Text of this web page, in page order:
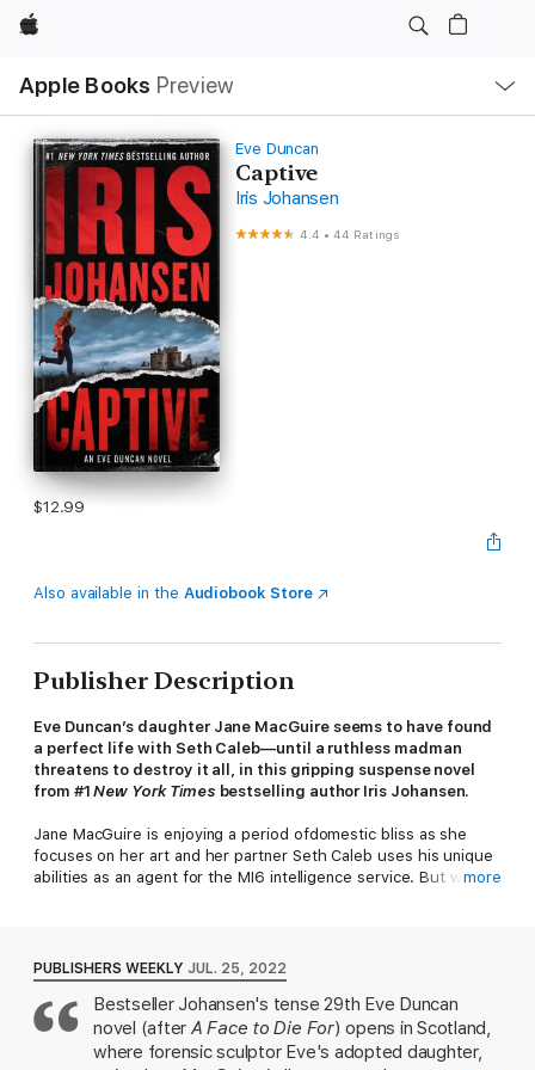
Apple
Apple Books Preview
Nav
Open
Menu
Eve Duncan
Captive
Iris Johansen
4.4 •44 Ratings
$12.99
Also available in the Audiobook Store
Publisher Description
Eve Duncan’s daughter Jane MacGuire seems to have found
a perfect life with Seth Caleb—until a ruthless madman
threatens to destroy it all, in this gripping suspense novel
from #1New York Times bestselling author Iris Johansen.
Jane MacGuire is enjoying a period ofdomestic bliss as she
focuses on her art and her partner Seth Caleb uses his unique
abilities as an agent for the MI6 intelligence service. But when
Scottish retreat where Jane is working.
Soon Jane is on the run, struggling to stay one step ahead of
Bohdan’s army and his devastating high-tech weaponry. Even
with the assistance of Earl John MacDuff, she finds danger at
more
PUBLISHERS WEEKLY JUL. 25, 2022
Bestseller Johansen's tense 29th Eve Duncan
novel (after A Face to Die For) opens in Scotland,
where forensic sculptor Eve's adopted daughter,